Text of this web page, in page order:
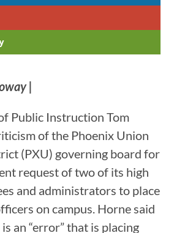
|
Public Instruction Tom
of the Phoenix Union
(PXU) governing board for
request of two of its high
and administrators to place
on campus. Horne said
an “error” that is placing